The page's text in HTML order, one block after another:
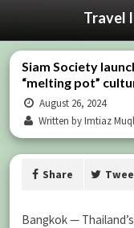
Travel
Siam Society
“melting pot”
August 26, 2024
Written by Imtiaz
Share
Bangkok —